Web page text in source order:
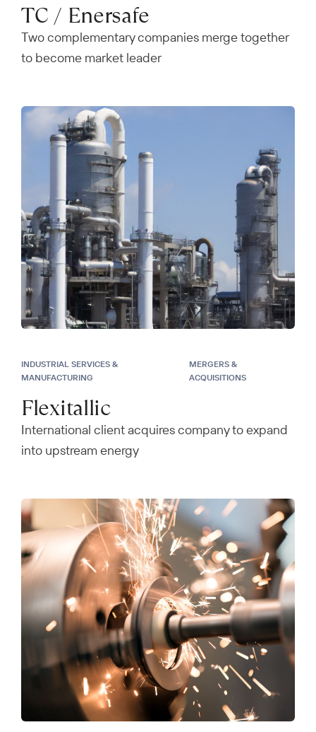
TC / Enersafe
Two complementary companies merge together
to become market leader
INDUSTRIAL SERVICES &
MANUFACTURING
MERGERS &
ACQUISITIONS
Flexitallic
International client acquires company to expand
into upstream energy